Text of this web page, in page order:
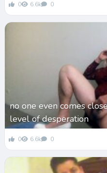
0 6.6k 0
no one even comes
level of desperation
0 6.6k 0